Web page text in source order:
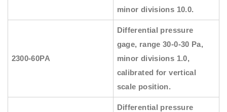
minor divisions 10.0.
2300-60PA
Differential pressure
gage, range 30-0-30 Pa,
minor divisions 1.0,
calibrated for vertical
scale position.
Differential pressure